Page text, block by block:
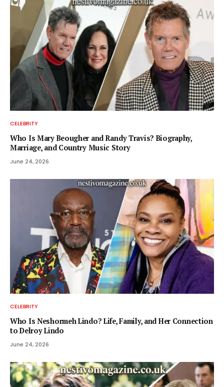
CELEBRITY
Who Is Mary Beougher and Randy Travis? Biography,
Marriage, and Country Music Story
June 24, 2026
CELEBRITY
Who Is Neshormeh Lindo? Life, Family, and Her Connection
to Delroy Lindo
June 24, 2026